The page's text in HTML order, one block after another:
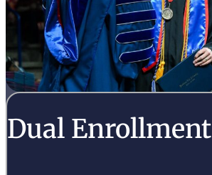
Dual Enrollment